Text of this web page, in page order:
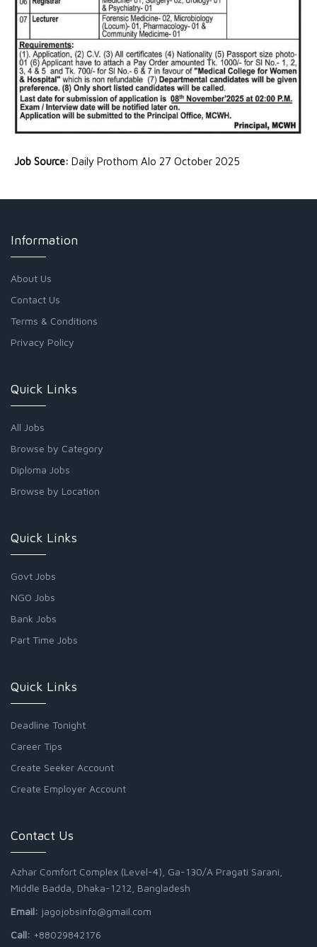
Job Source: Daily Prothom Alo 27 October 2025
Information
About Us
Contact Us
Terms & Conditions
Privacy Policy
Quick Links
All Jobs
Browse by Category
Diploma Jobs
Browse by Location
Quick Links
Govt Jobs
NGO Jobs
Bank Jobs
Part Time Jobs
Quick Links
Deadline Tonight
Career Tips
Create Seeker Account
Create Employer Account
Contact Us
Azhar Comfort Complex (Level-4), Ga-130/A Pragati Sarani,
Middle Badda, Dhaka-1212, Bangladesh
Email: jagojobsinfo@gmail.com
Call: +88029842176